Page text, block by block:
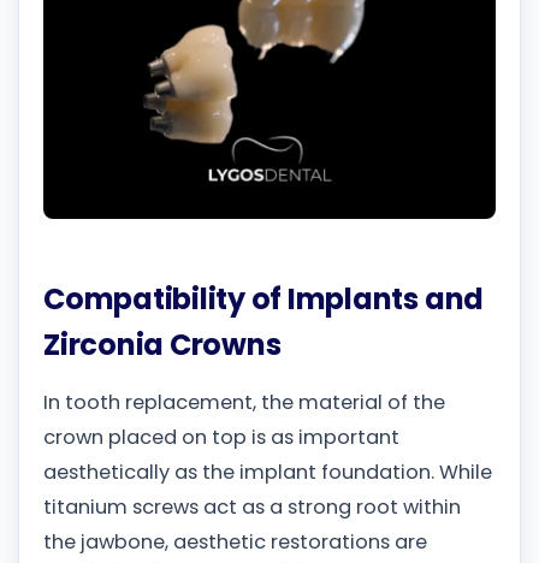
Compatibility of Implants and
Zirconia Crowns
In tooth replacement, the material of the
crown placed on top is as important
aesthetically as the implant foundation. While
titanium screws act as a strong root within
the jawbone, aesthetic restorations are